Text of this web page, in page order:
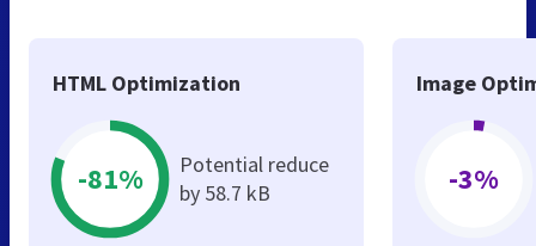
HTML Optimization
-81%
Potential reduce
by 58.7 kB
Image
-3%